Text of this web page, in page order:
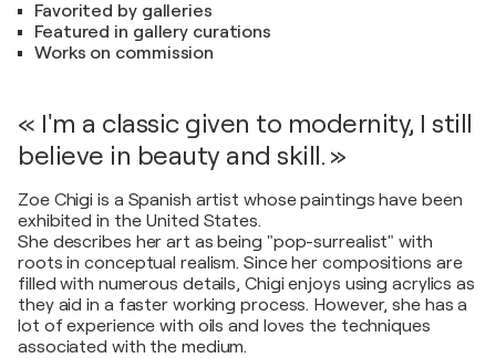
Favorited by galleries
Featured in gallery curations
Works on commission
« I'm a classic given to modernity, I still
believe in beauty and skill. »
Zoe Chigi is a Spanish artist whose paintings have been
exhibited in the United States.
She describes her art as being "pop-surrealist" with
roots in conceptual realism. Since her compositions are
filled with numerous details, Chigi enjoys using acrylics as
they aid in a faster working process. However, she has a
lot of experience with oils and loves the techniques
associated with the medium.